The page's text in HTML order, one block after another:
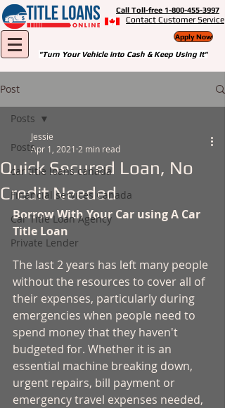
Call Toll-free 1-800-455-3997
Contact Customer Service
Apply Now
"Turn Your Vehicle into Cash & Keep Using It"
Post
Posts
car title loans canada
Financial services Canada
Car Title Loan Agency
Private Lender
Posts
Quick Secured Loan, No
Credit Needed
Jessie
Apr 1, 2021 2 min read
Borrow With Your Car using A Car
Title Loan
The last 2 years has left many people
without the resources to cover all of
their expenses, particularly during
emergencies when people need to
spend money that they haven't
budgeted for. Whether it is an
essential machine breaking down,
urgent repairs, bill payment or
emergency travel expenses needed,